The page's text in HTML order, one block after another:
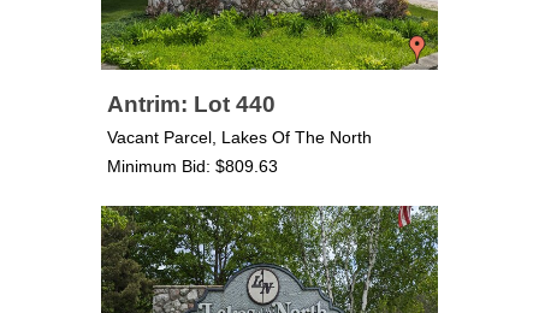
Antrim: Lot 440
Vacant Parcel, Lakes Of The North
Minimum Bid: $809.63